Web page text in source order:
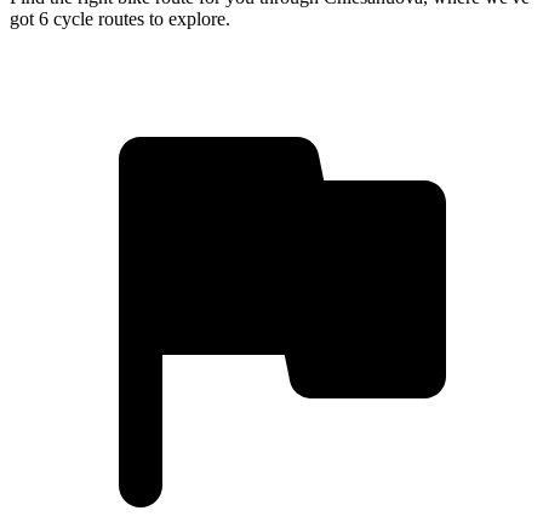
got 6 cycle routes to explore.